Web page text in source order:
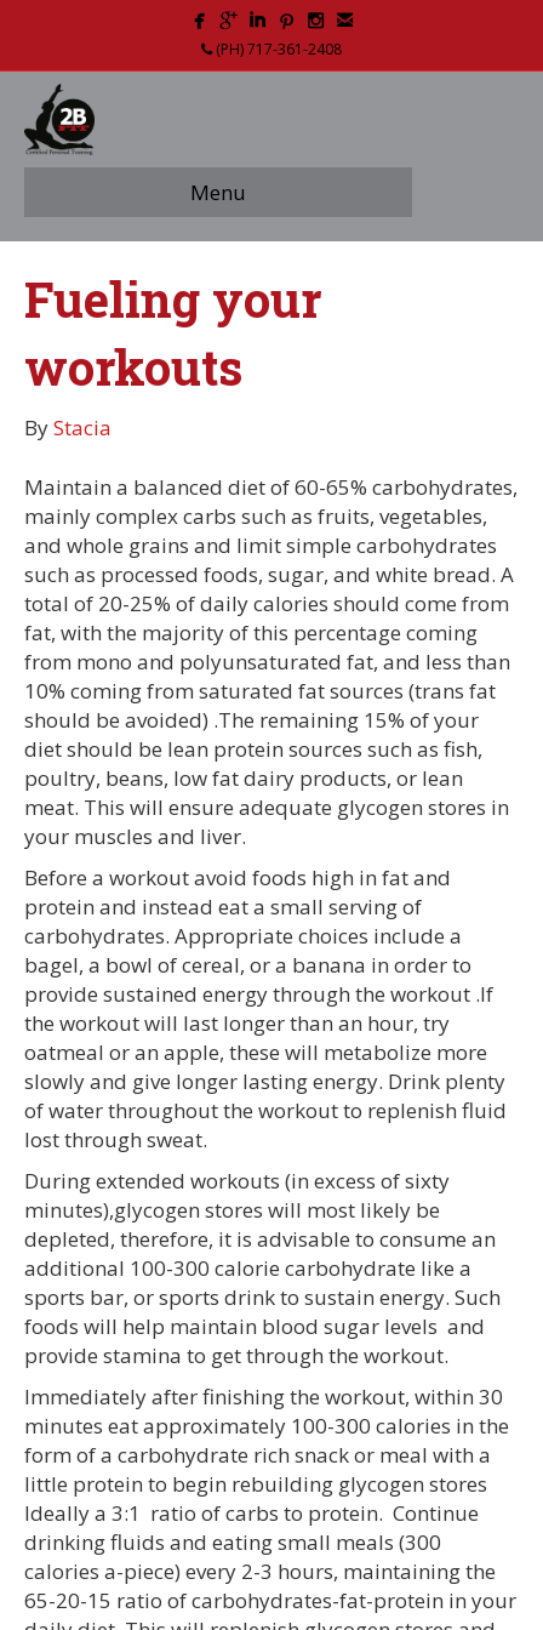
(PH) 717-361-2408
Menu
Fueling your
workouts
ByStacia
Maintain a balanced diet of 60-65% carbohydrates,
mainly complex carbs such as fruits, vegetables,
and whole grains and limit simple carbohydrates
such as processed foods, sugar, and white bread. A
total of 20-25% of daily calories should come from
fat, with the majority of this percentage coming
from mono and polyunsaturated fat, and less than
10% coming from saturated fat sources (trans fat
should be avoided) .The remaining 15% of your
diet should be lean protein sources such as fish,
poultry, beans, low fat dairy products, or lean
meat. This will ensure adequate glycogen stores in
your muscles and liver.
Before a workout avoid foods high in fat and
protein and instead eat a small serving of
carbohydrates. Appropriate choices include a
bagel, a bowl of cereal, or a banana in order to
provide sustained energy through the workout .If
the workout will last longer than an hour, try
oatmeal or an apple, these will metabolize more
slowly and give longer lasting energy. Drink plenty
of water throughout the workout to replenish fluid
lost through sweat.
During extended workouts (in excess of sixty
minutes),glycogen stores will most likely be
depleted, therefore, it is advisable to consume an
additional 100-300 calorie carbohydrate like a
sports bar, or sports drink to sustain energy. Such
foods will help maintain blood sugar levels and
provide stamina to get through the workout.
Immediately after finishing the workout, within 30
minutes eat approximately 100-300 calories in the
form of a carbohydrate rich snack or meal with a
little protein to begin rebuilding glycogen stores
Ideally a 3:1 ratio of carbs to protein. Continue
drinking fluids and eating small meals (300
calories a-piece) every 2-3 hours, maintaining the
65-20-15 ratio of carbohydrates-fat-protein in your